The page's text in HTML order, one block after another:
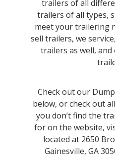
trailers of all
trailers of all types,
meet your trailering
sell trailers, we
trailers as well,
Check out our
below, or check out
you don’t find the
for on the website,
located at 2650
Gainesville, GA